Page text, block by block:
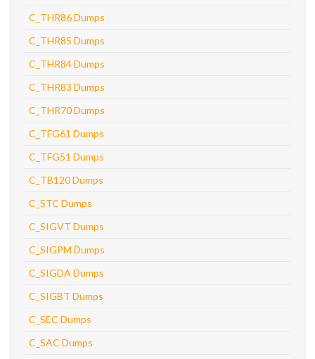
C_THR86 Dumps
C_THR85 Dumps
C_THR84 Dumps
C_THR83 Dumps
C_THR70 Dumps
C_TFG61 Dumps
C_TFG51 Dumps
C_TB120 Dumps
C_STC Dumps
C_SIGVT Dumps
C_SIGPM Dumps
C_SIGDA Dumps
C_SIGBT Dumps
C_SEC Dumps
C_SAC Dumps